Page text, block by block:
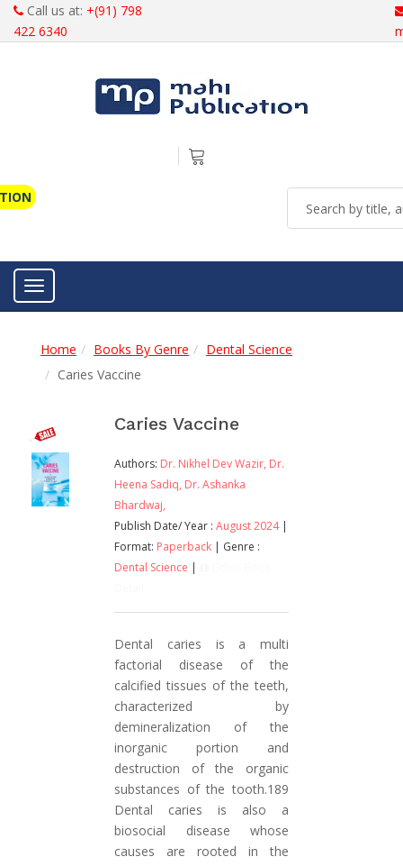
Call us at: +(91) 798
422 6340
Toggle navigation
Home Books By Genre
Dental Science
Caries Vaccine
Caries Vaccine
Authors: Dr. Nikhel Dev Wazir, Dr.
Heena Sadiq, Dr. Ashanka
Bhardwaj,
Publish Date/ Year : August 2024 |
Format: Paperback | Genre :
Dental Science |
Dental caries is a multi
factorial disease of the
calcified tissues of the teeth,
characterized by
demineralization of the
inorganic portion and
destruction of the organic
substances of the tooth.189
Dental caries is also a
biosocial disease whose
causes are rooted in the